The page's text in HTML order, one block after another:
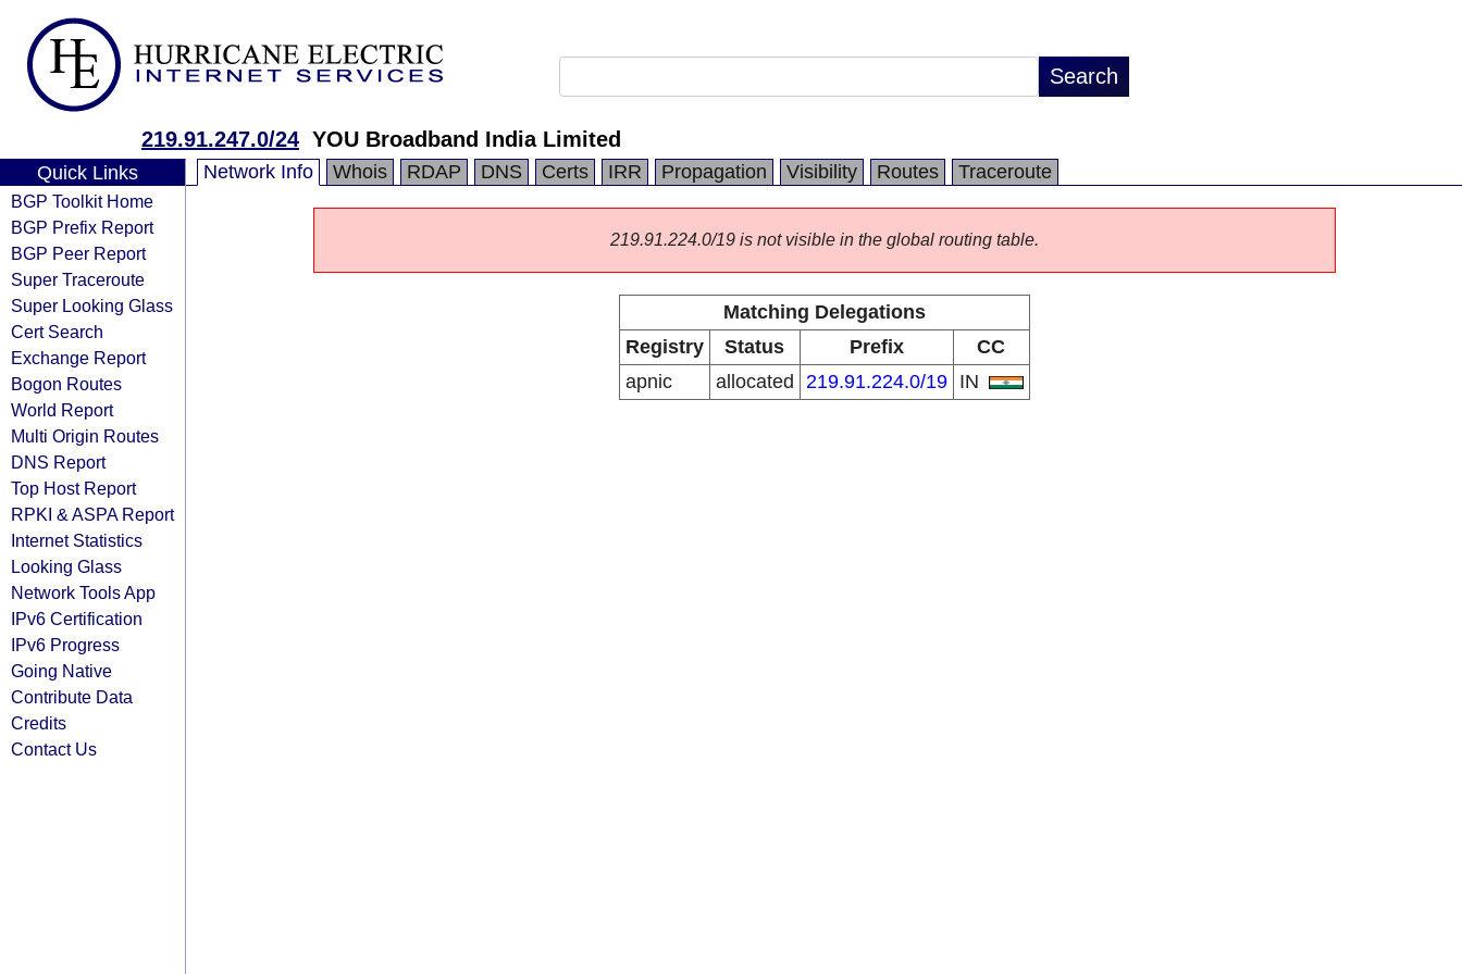
219.91.247.0/24 YOU Broadband India Limited
Quick Links
BGP Toolkit Home
BGP Prefix Report
BGP Peer Report
Super Traceroute
Super Looking Glass
Cert Search
Exchange Report
Bogon Routes
World Report
Multi Origin Routes
DNS Report
Top Host Report
RPKI & ASPA Report
Internet Statistics
Looking Glass
Network Tools App
IPv6 Certification
IPv6 Progress
Going Native
Contribute Data
Credits
Contact Us
Network Info Whois RDAP DNS Certs IRR Propagation Visibility Routes Traceroute
219.91.224.0/19 is not visible in the global routing table.
Matching Delegations
Registry
Status Prefix
CC
apnic
allocated 219.91.224.0/19 IN